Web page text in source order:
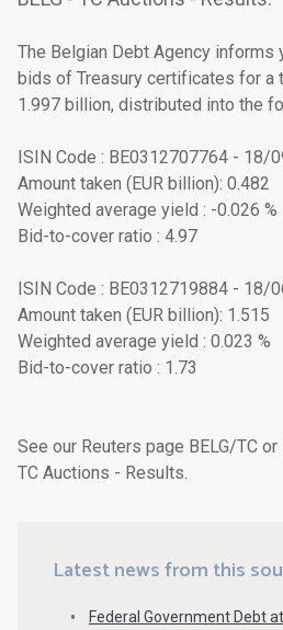
The Belgian Debt Agency informs
bids of Treasury certificates for a
1.997 billion, distributed into the
ISIN Code : BE0312707764 - 18/
Amount taken (EUR billion): 0.482
Weighted average yield : -0.026 %
Bid-to-cover ratio : 4.97
ISIN Code : BE0312719884 - 18/
Amount taken (EUR billion): 1.515
Weighted average yield : 0.023 %
Bid-to-cover ratio : 1.73
See our Reuters page BELG/TC
TC Auctions - Results.
Latest news from this
Federal Government Debt